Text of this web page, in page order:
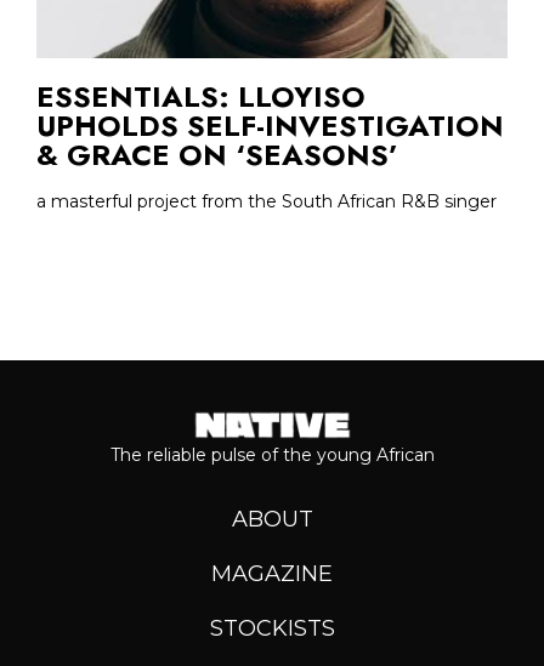
ESSENTIALS: LLOYISO
UPHOLDS SELF-INVESTIGATION
& GRACE ON ‘SEASONS’
a masterful project from the South African R&B singer
The reliable pulse of the young African
ABOUT
MAGAZINE
STOCKISTS